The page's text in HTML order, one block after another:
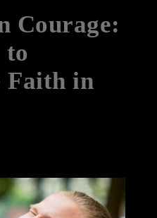
Courage:
to
Faith in